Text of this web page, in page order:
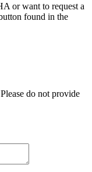
or want to request a
found in the
do not provide